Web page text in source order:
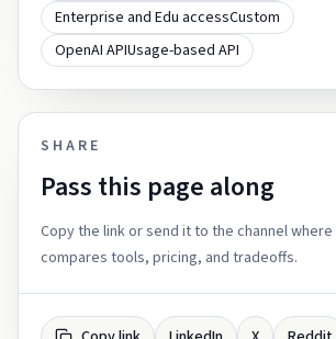
Enterprise and Edu accessCustom
OpenAI APIUsage-based API
SHARE
Pass this page along
Copy the link or send it to the channel
compares tools, pricing, and tradeoffs.